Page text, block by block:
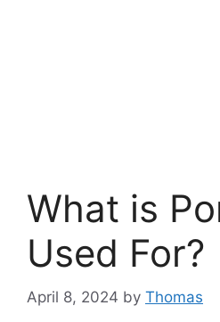
What is
Used For?
April 8, 2024 by Thomas